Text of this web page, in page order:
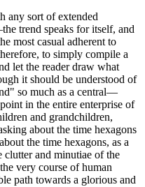
any sort of extended
trend speaks for itself, and
most casual adherent to
to simply compile a
let the reader draw what
it should be understood of
so much as a central—
in the entire enterprise of
and grandchildren,
about the time hexagons
the time hexagons, as a
and minutiae of the
very course of human
path towards a glorious and